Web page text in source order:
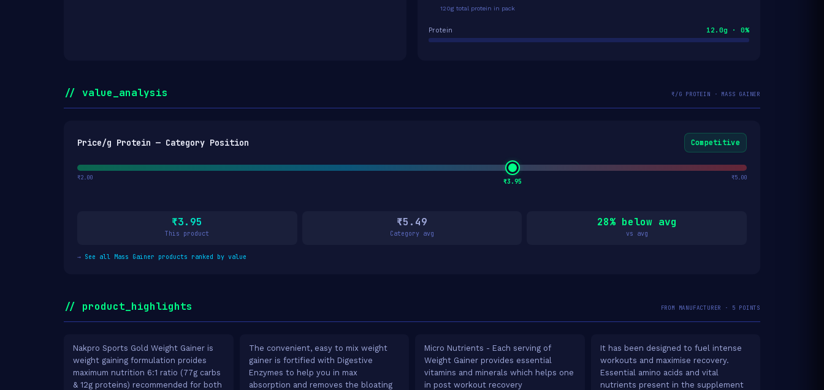
120g total protein in pack
Protein 12.0g · 0%
// value_analysis ₹/G PROTEIN · MASS GAINER
Price/g Protein — Category Position Competitive
₹3.95
₹2.00 ₹5.00
₹3.95
This product
₹5.49
Category avg
28% below avg
vs avg
→ See all Mass Gainer products ranked by value
// product_highlights FROM MANUFACTURER · 5 POINTS
Nakpro Sports Gold Weight Gainer is
weight gaining formulation proides
maximum nutrition 6:1 ratio (77g carbs
& 12g proteins) recommended for both
The convenient, easy to mix weight
gainer is fortified with Digestive
Enzymes to help you in max
absorption and removes the bloating
Micro Nutrients - Each serving of
Weight Gainer provides essential
vitamins and minerals which helps one
in post workout recovery
It has been designed to fuel intense
workouts and maximise recovery.
Essential amino acids and vital
nutrients present in the supplement